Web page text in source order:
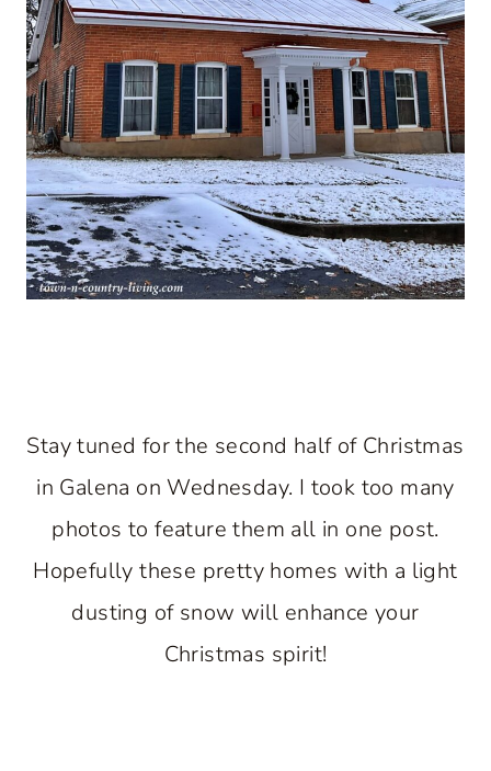
Stay tuned for the second half of Christmas
in Galena on Wednesday. I took too many
photos to feature them all in one post.
Hopefully these pretty homes with a light
dusting of snow will enhance your
Christmas spirit!